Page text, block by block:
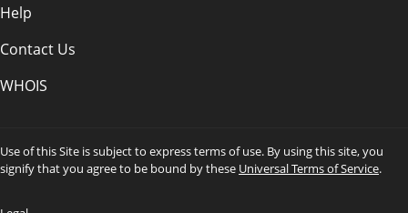
Help
Contact Us
WHOIS
Use of this Site is subject to express terms of use. By using this site, you
signify that you agree to be bound by these Universal Terms of Service.